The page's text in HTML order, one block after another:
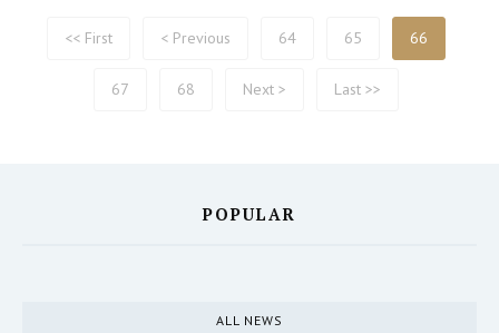
<< First < Previous 64 65 66
67 68 Next > Last >>
POPULAR
ALL NEWS